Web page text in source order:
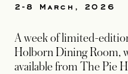
2-8 March, 2026
A week of limited-
Holborn Dining Room,
available from The Pie